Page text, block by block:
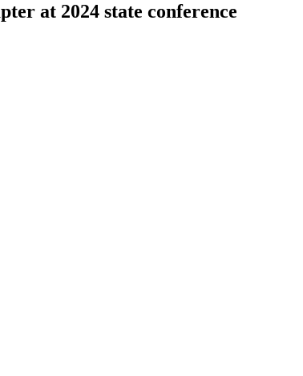
at 2024 state conference